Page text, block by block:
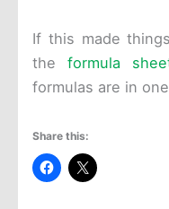
If this made
theformula
formulas are in
Share this: